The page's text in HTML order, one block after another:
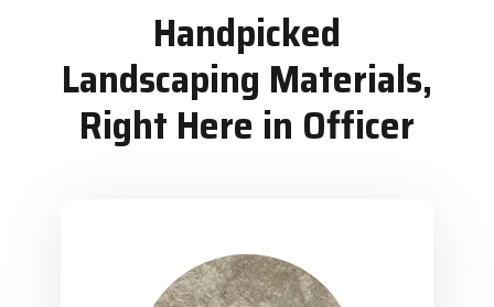
Handpicked
Landscaping Materials,
Right Here in Officer